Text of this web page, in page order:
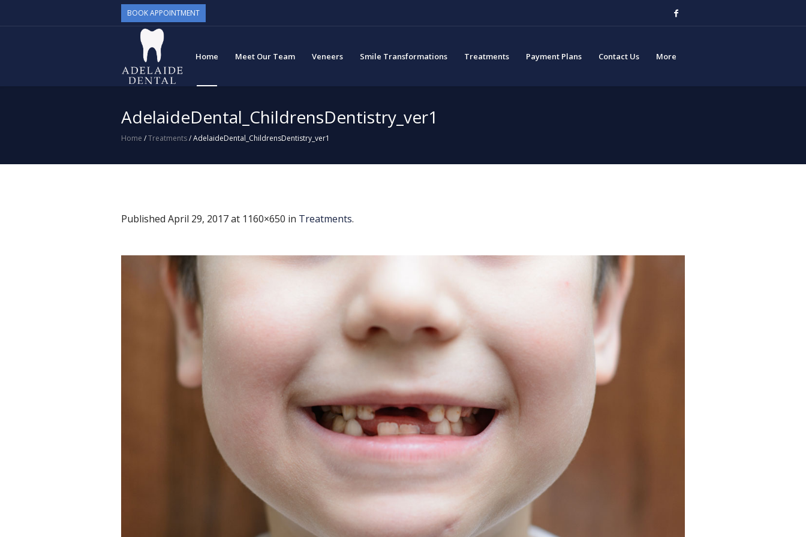
BOOK APPOINTMENT
Home Meet Our Team Veneers Smile Transformations Treatments Payment Plans Contact Us More
AdelaideDental_ChildrensDentistry_ver1
Home /Treatments/AdelaideDental_ChildrensDentistry_ver1
Published April 29, 2017at 1160×650 in Treatments.